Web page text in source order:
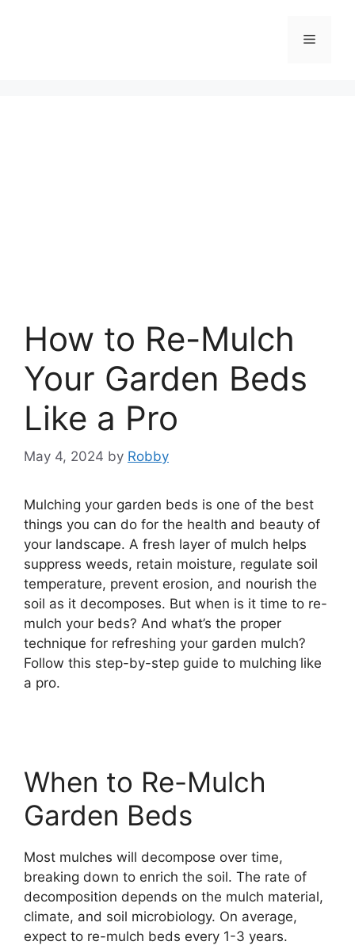
Menu
How to Re-Mulch
Your Garden Beds
Like a Pro
May 4, 2024 by Robby
Mulching your garden beds is one of the best
things you can do for the health and beauty of
your landscape. A fresh layer of mulch helps
suppress weeds, retain moisture, regulate soil
temperature, prevent erosion, and nourish the
soil as it decomposes. But when is it time to re-
mulch your beds? And what’s the proper
technique for refreshing your garden mulch?
Follow this step-by-step guide to mulching like
a pro.
When to Re-Mulch
Garden Beds
Most mulches will decompose over time,
breaking down to enrich the soil. The rate of
decomposition depends on the mulch material,
climate, and soil microbiology. On average,
expect to re-mulch beds every 1-3 years.